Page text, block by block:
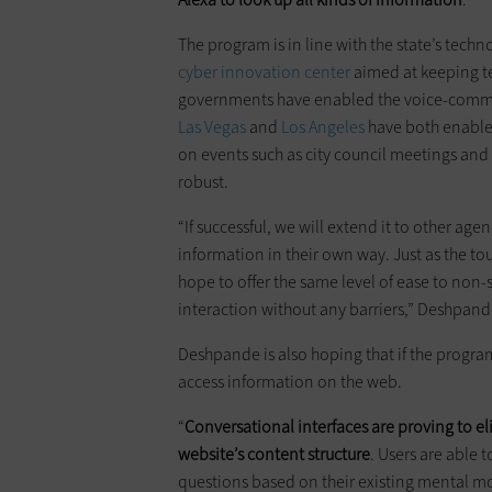
The program is in line with the state’s
cyber innovation centeraimed at keeping
governments have enabled the voice-
Las Vegasand Los Angeleshave both
on events such as city council meetings
robust.
“If successful, we will extend it to other
information in their own way. Just as the
hope to offer the same level of ease to
interaction without any barriers,”
Deshpande is also hoping that if the
access information on the web.
“Conversational interfaces are proving to
website’s content structure. Users are able
questions based on their existing mental